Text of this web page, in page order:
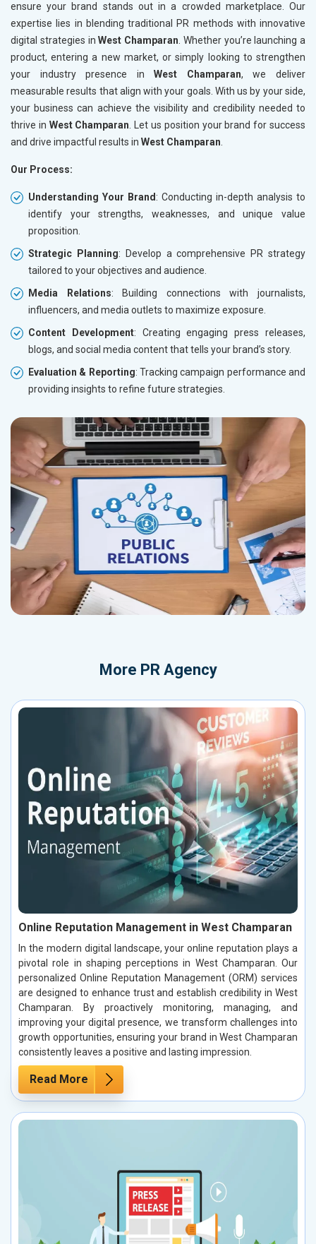
ensure your brand stands out in a crowded marketplace. Our
expertise lies in blending traditional PR methods with innovative
digital strategies inWest Champaran . Whether you’re launching a
product, entering a new market, or simply looking to strengthen
your industry presence inWest Champaran, we deliver
measurable results that align with your goals. With us by your side,
your business can achieve the visibility and credibility needed to
thrive in West Champaran . Let us position your brand for success
and drive impactful results in West Champaran
Our Process:
Understanding Your Brand : Conducting in-depth analysis to
identify your strengths, weaknesses, and unique value
proposition.
Strategic Planning: Develop a comprehensive PR strategy
tailored to your objectives and audience.
Media Relations: Building connections with journalists,
influencers, and media outlets to maximize exposure.
Content Development: Creating engaging press releases,
blogs, and social media content that tells your brand’s story.
Evaluation & Reporting: Tracking campaign performance and
providing insights to refine future strategies.
More PR Agency
Online Reputation Management in West Champaran
In the modern digital landscape, your online reputation plays a
pivotal role in shaping perceptions in West Champaran. Our
personalized Online Reputation Management (ORM) services
are designed to enhance trust and establish credibility in West
Champaran. By proactively monitoring, managing, and
improving your digital presence, we transform challenges into
growth opportunities, ensuring your brand in West Champaran
consistently leaves a positive and lasting impression.
Read More